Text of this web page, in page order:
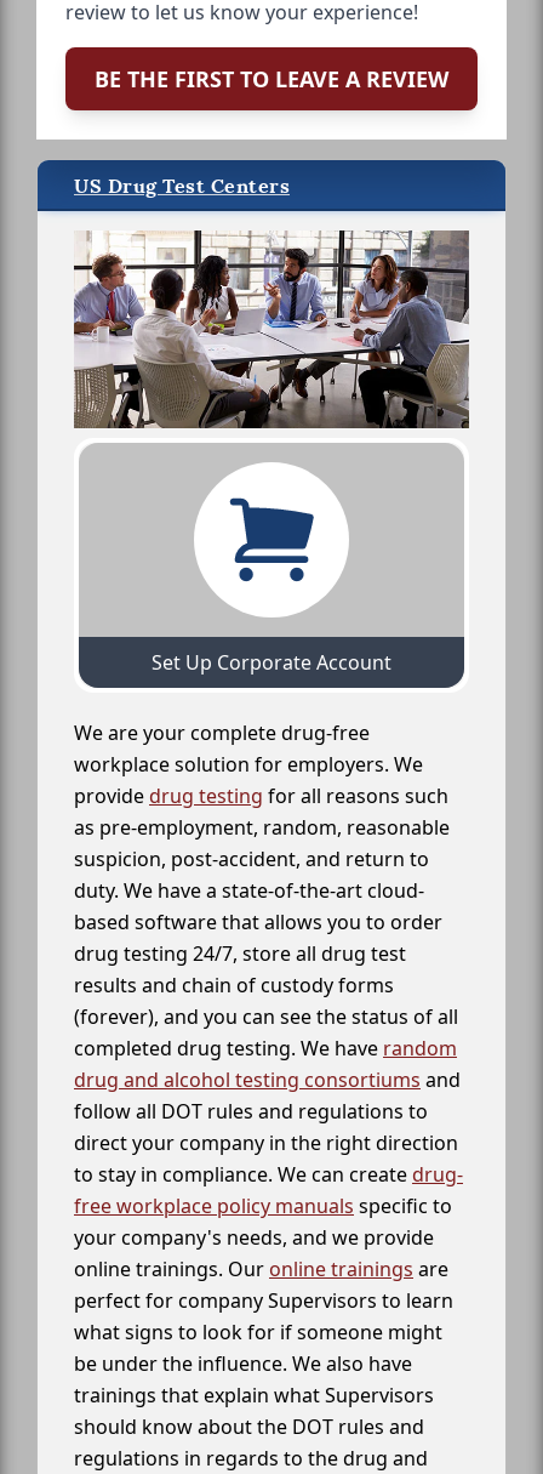
review to let us know your experience!
BE THE FIRST TO LEAVE A REVIEW
US Drug Test Centers
Set Up Corporate Account
We are your complete drug-free
workplace solution for employers. We
providedrug testing for all reasons such
as pre-employment, random, reasonable
suspicion, post-accident, and return to
duty. We have a state-of-the-art cloud-
based software that allows you to order
drug testing 24/7, store all drug test
results and chain of custody forms
(forever), and you can see the status of all
completed drug testing. We have random
drug and alcohol testing consortiums and
follow all DOT rules and regulations to
direct your company in the right direction
to stay in compliance. We can createdrug-
free workplace policy manuals specific to
your company's needs, and we provide
online trainings. Our online trainings are
perfect for company Supervisors to learn
what signs to look for if someone might
be under the influence. We also have
trainings that explain what Supervisors
should know about the DOT rules and
regulations in regards to the drug and